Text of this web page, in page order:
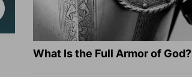
What Is the Full Armor of God?